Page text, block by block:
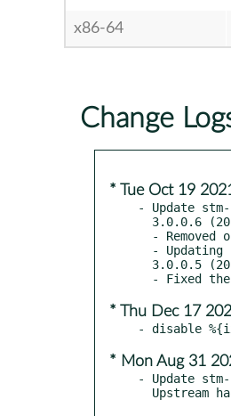
x86-64
Change
* Tue Oct 19
- Update
* Thu Dec 17
* Mon Aug 31
- Update